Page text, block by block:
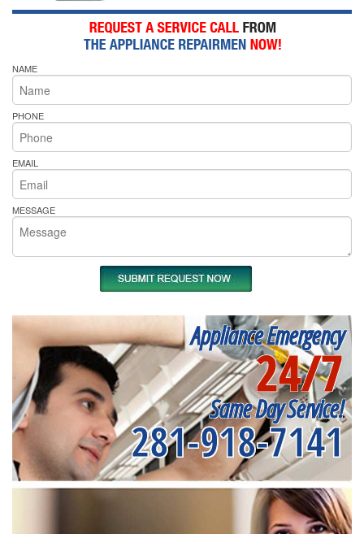
NAME
PHONE
EMAIL
MESSAGE
Appliance Emergency
24/7
Same Day Service!
281-918-7141